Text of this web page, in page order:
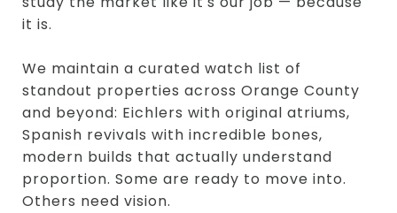
it is.
We maintain a curated watch list of
standout properties across Orange County
and beyond: Eichlers with original atriums,
Spanish revivals with incredible bones,
modern builds that actually understand
proportion. Some are ready to move into.
Others need vision.